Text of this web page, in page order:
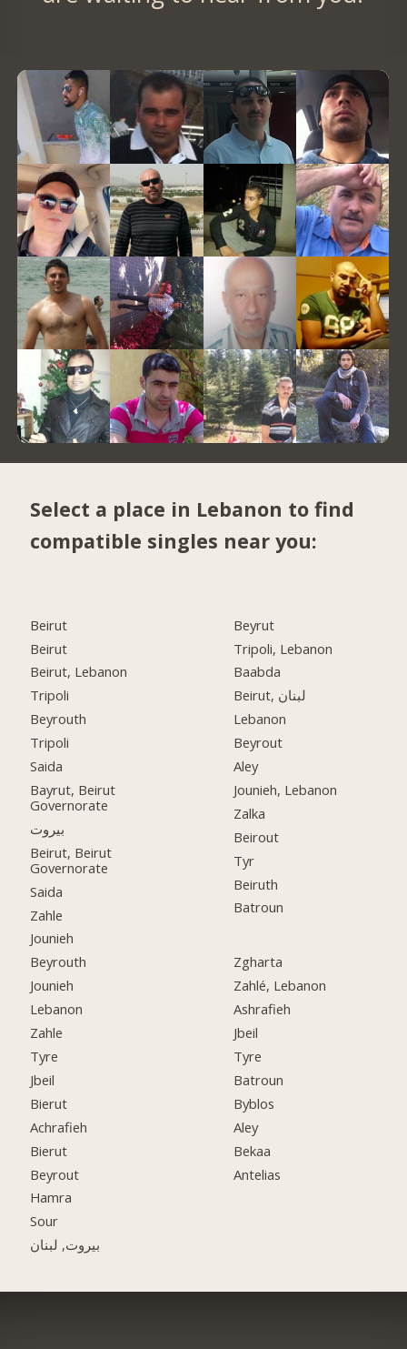
Select a place in Lebanon to find
compatible singles near you:
Beirut
Beirut
Beirut, Lebanon
Tripoli
Beyrouth
Tripoli
Saida
Bayrut, Beirut
Governorate
بيروت
Beirut, Beirut
Governorate
Saida
Zahle
Jounieh
Beyrouth
Jounieh
Lebanon
Zahle
Tyre
Jbeil
Bierut
Achrafieh
Bierut
Beyrout
Hamra
Sour
بيروت, لبنان
Beyrut
Tripoli, Lebanon
Baabda
Beirut, لبنان
Lebanon
Beyrout
Aley
Jounieh, Lebanon
Zalka
Beirout
Tyr
Beiruth
Batroun
Zgharta
Zahlé, Lebanon
Ashrafieh
Jbeil
Tyre
Batroun
Byblos
Aley
Bekaa
Antelias